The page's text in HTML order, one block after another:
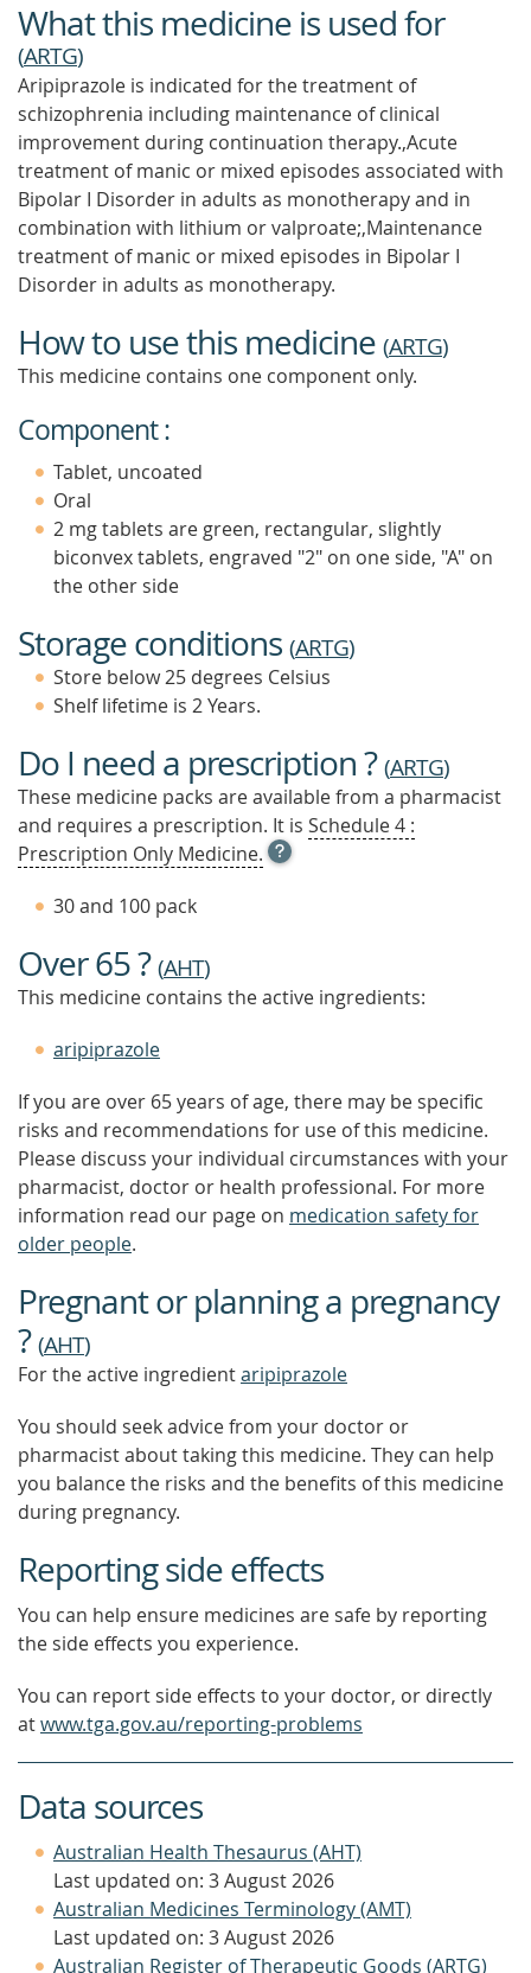
What this medicine is used for
(ARTG)
Aripiprazole is indicated for the treatment of
schizophrenia including maintenance of clinical
improvement during continuation therapy.,Acute
treatment of manic or mixed episodes associated with
Bipolar I Disorder in adults as monotherapy and in
combination with lithium or valproate;,Maintenance
treatment of manic or mixed episodes in Bipolar I
Disorder in adults as monotherapy.
How to use this medicine (ARTG)
This medicine contains one component only.
Component :
Tablet, uncoated
Oral
2 mg tablets are green, rectangular, slightly
biconvex tablets, engraved "2" on one side, "A" on
the other side
Storage conditions (ARTG)
Store below 25 degrees Celsius
Shelf lifetime is 2 Years.
Do I need a prescription ?(ARTG)
These medicine packs are available from a pharmacist
and requires a prescription. It is Schedule 4 :
Prescription Only Medicine. OPEN
TOOL
30 and 100 pack
Over 65 ?(AHT)
This medicine contains the active ingredients:
aripiprazole
If you are over 65 years of age, there may be specific
risks and recommendations for use of this medicine.
Please discuss your individual circumstances with your
pharmacist, doctor or health professional. For more
information read our page on medication safety for
older people.
Pregnant or planning a pregnancy
?(AHT)
For the active ingredientaripiprazole
You should seek advice from your doctor or
pharmacist about taking this medicine. They can help
you balance the risks and the benefits of this medicine
during pregnancy.
Reporting side effects
You can help ensure medicines are safe by reporting
the side effects you experience.
You can report side effects to your doctor, or directly
atwww.tga.gov.au/reporting-problems
Data sources
Australian Health Thesaurus (AHT)
Last updated on: 3 August 2026
Australian Medicines Terminology (AMT)
Last updated on: 3 August 2026
Australian Register of Therapeutic Goods (ARTG)